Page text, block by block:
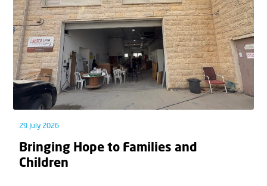
29 July 2026
Bringing Hope to Families and
Children